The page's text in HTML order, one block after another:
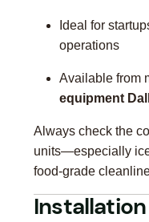
Ideal for
operations
Available from
equipment
Always check the
units—especially
food-grade